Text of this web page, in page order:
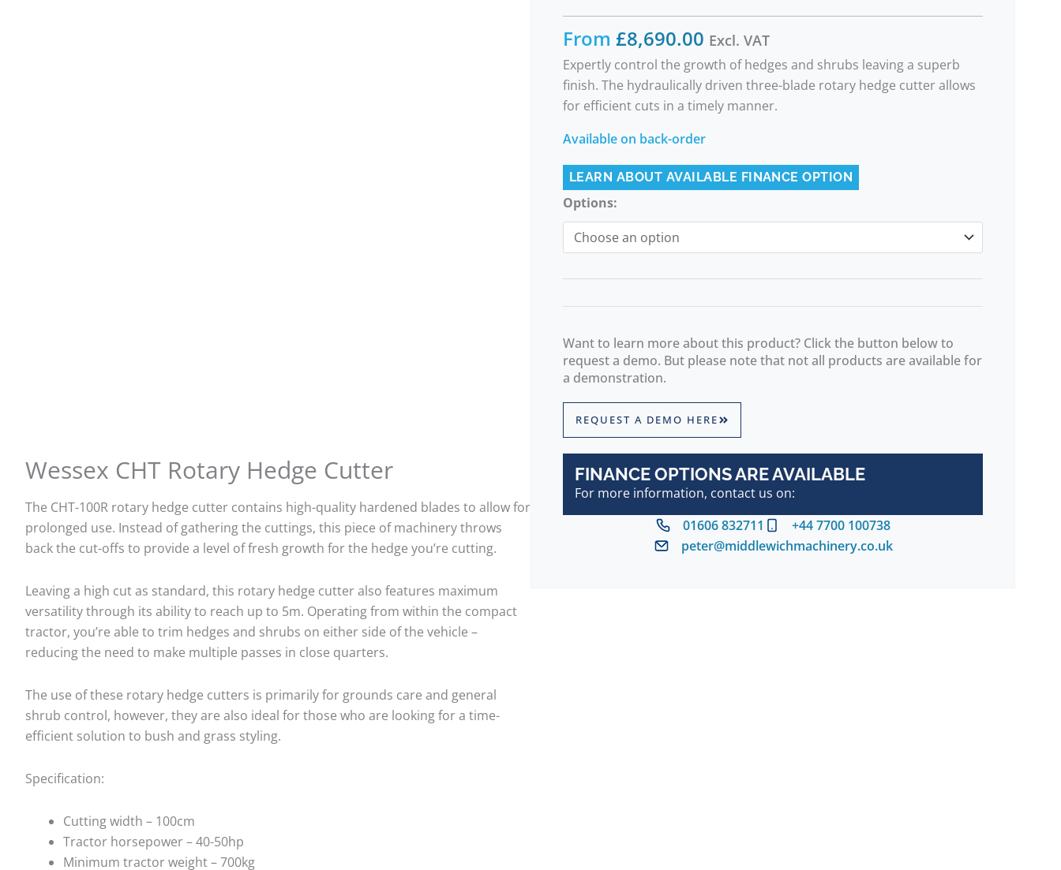
Wessex CHT Rotary Hedge Cutter
The CHT-100R rotary hedge cutter contains high-quality hardened blades to allow for
prolonged use. Instead of gathering the cuttings, this piece of machinery throws
back the cut-offs to provide a level of fresh growth for the hedge you’re cutting.
Leaving a high cut as standard, this rotary hedge cutter also features maximum
versatility through its ability to reach up to 5m. Operating from within the compact
tractor, you’re able to trim hedges and shrubs on either side of the vehicle –
reducing the need to make multiple passes in close quarters.
The use of these rotary hedge cutters is primarily for grounds care and general
shrub control, however, they are also ideal for those who are looking for a time-
efficient solution to bush and grass styling.
Specification:
Cutting width – 100cm
Tractor horsepower – 40-50hp
Minimum tractor weight – 700kg
From £8,690.00 Excl. VAT
Expertly control the growth of hedges and shrubs leaving a superb
finish. The hydraulically driven three-blade rotary hedge cutter allows
for efficient cuts in a timely manner.
Available on back-order
LEARN ABOUT AVAILABLE FINANCE OPTION
Options:
Want to learn more about this product? Click the button below to
request a demo. But please note that not all products are available for
a demonstration.
REQUEST A DEMO HERE
FINANCE OPTIONS ARE AVAILABLE
For more information, contact us on:
01606 832711
+44 7700 100738
peter@middlewichmachinery.co.uk